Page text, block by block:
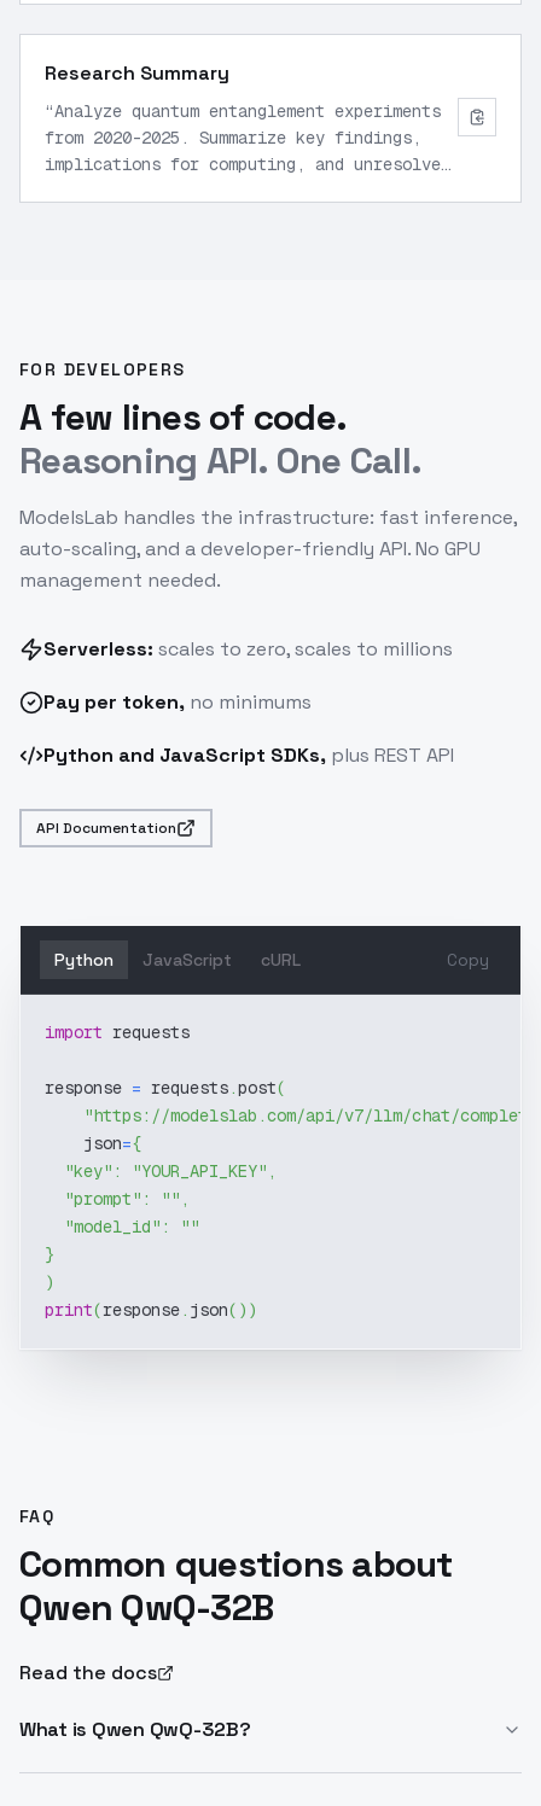
Research Summary
“Analyze quantum entanglement experiments
from 2020-2025. Summarize key findings,
implications for computing, and unresolved
FOR DEVELOPERS
A few lines of code.
Reasoning API. One Call.
ModelsLab handles the infrastructure: fast inference,
auto-scaling, and a developer-friendly API. No GPU
management needed.
Serverless: scales to zero, scales to millions
Pay per token, no minimums
Python and JavaScript SDKs, plus REST API
API Documentation
Python JavaScript cURL Copy
import requests
response = requests.post(
"https://modelslab.com/api/v7/llm/chat/
    json
={
"key" : "YOUR_API_KEY" ,
"prompt" : "" ,
"model_id" :
""
}
)
print(response. json( ) )
FAQ
Common questions about
Qwen QwQ-32B
Read the docs
What is Qwen QwQ-32B?